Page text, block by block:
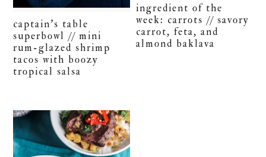
captain’s table
superbowl // mini
rum-glazed shrimp
tacos with boozy
tropical salsa
ingredient of the
week: carrots // savory
carrot, feta, and
almond baklava